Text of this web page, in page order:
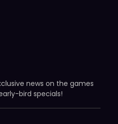
news on the games
bird specials!